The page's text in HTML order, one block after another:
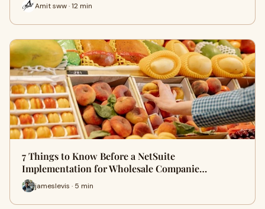
Amit sww · 12 min
7 Things to Know Before a NetSuite
Implementation for Wholesale Companie…
jameslevis · 5 min